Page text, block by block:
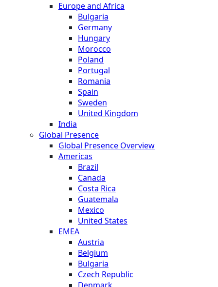
Europe and Africa
Bulgaria
Germany
Hungary
Morocco
Poland
Portugal
Romania
Spain
Sweden
United Kingdom
India
Global Presence
Global Presence Overview
Americas
Brazil
Canada
Costa Rica
Guatemala
Mexico
United States
EMEA
Austria
Belgium
Bulgaria
Czech Republic